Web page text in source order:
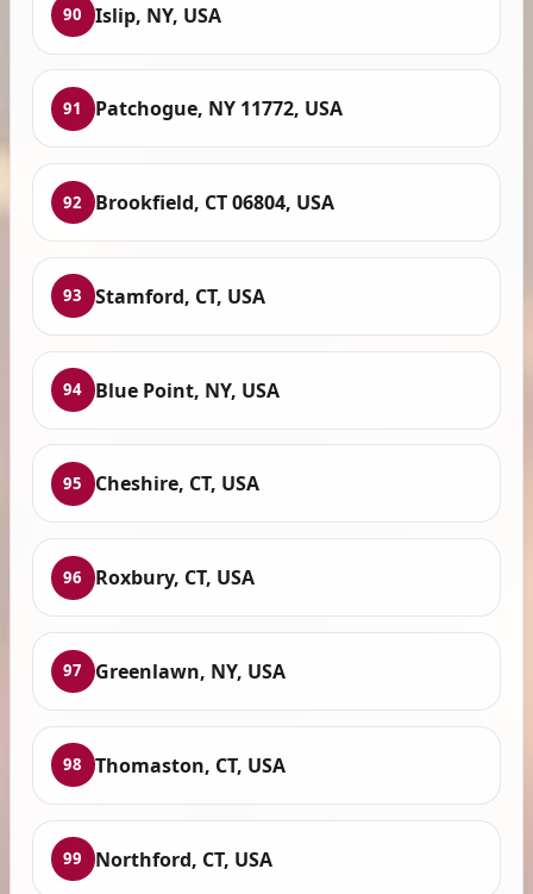
90 Islip, NY, USA
91 Patchogue, NY 11772, USA
92 Brookfield, CT 06804, USA
93 Stamford, CT, USA
94 Blue Point, NY, USA
95 Cheshire, CT, USA
96 Roxbury, CT, USA
97 Greenlawn, NY, USA
98 Thomaston, CT, USA
99 Northford, CT, USA